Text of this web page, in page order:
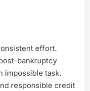
effort.
bankruptcy
impossible task.
responsible credit